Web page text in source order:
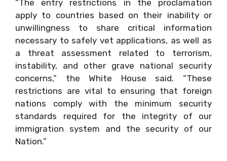
“The entry restrictions in the proclamation
apply to countries based on their inability or
unwillingness to share critical information
necessary to safely vet applications, as well as
a threat assessment related to terrorism,
instability, and other grave national security
concerns,” the White House said. “These
restrictions are vital to ensuring that foreign
nations comply with the minimum security
standards required for the integrity of our
immigration system and the security of our
Nation.”